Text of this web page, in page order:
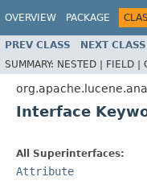
OVERVIEW PACKAGE
PREV CLASS NEXT CLASS
SUMMARY: NESTED | FIELD |
Interface
All Superinterfaces:
Attribute